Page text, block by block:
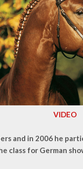
VIDEO
and in 2006 he
class for German